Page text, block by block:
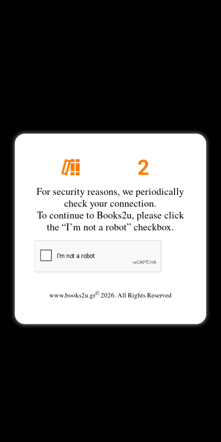
For security reasons, we periodically
check your connection.
To continue to Books2u, please click
the “I’m not a robot” checkbox.
www.books2u.gr©2026. All Rights Reserved